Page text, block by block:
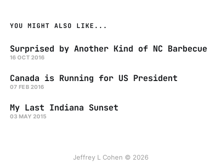
YOU MIGHT ALSO LIKE...
Surprised by Another Kind of NC Barbecue
16 OCT 2016
Canada is Running for US President
07 FEB 2016
My Last Indiana Sunset
03 MAY 2015
Jeffrey L Cohen © 2026